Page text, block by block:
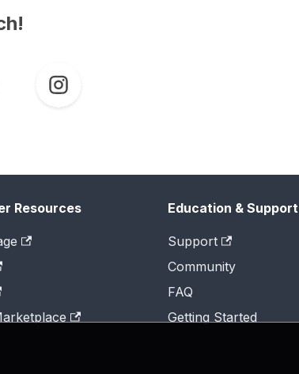
Resources Education & Support
Support
Community
FAQ
Getting Started